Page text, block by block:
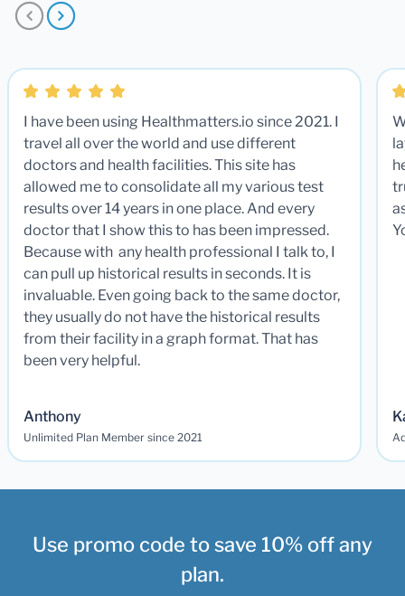
I have been using Healthmatters.io since 2021. I
travel all over the world and use different
doctors and health facilities. This site has
allowed me to consolidate all my various test
results over 14 years in one place. And every
doctor that I show this to has been impressed.
Because with any health professional I talk to, I
can pull up historical results in seconds. It is
invaluable. Even going back to the same doctor,
they usually do not have the historical results
from their facility in a graph format. That has
been very helpful.
Anthony
Unlimited Plan Member since 2021
Use promo code to save 10% off any
plan.